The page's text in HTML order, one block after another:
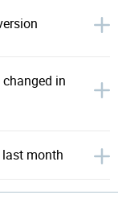
in
last month